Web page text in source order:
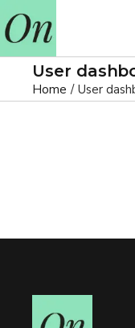
User
Home User